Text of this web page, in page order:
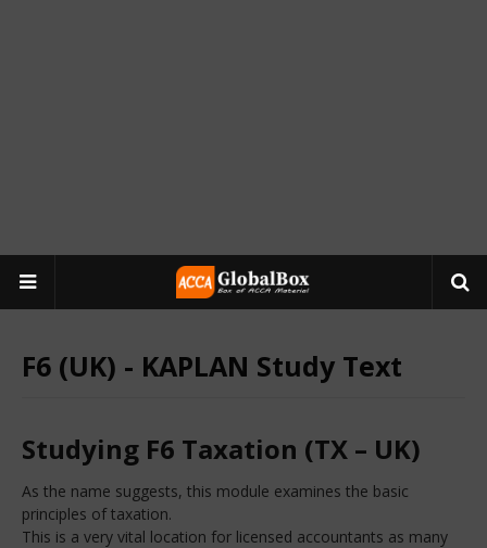
F6 (UK) - KAPLAN Study Text
Studying F6 Taxation (TX – UK)
As the name suggests, this module examines the basic
principles of taxation.
This is a very vital location for licensed accountants as many